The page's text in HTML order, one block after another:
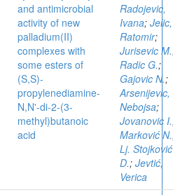
and antimicrobial
activity of new
palladium(II)
complexes with
some esters of
(S,S)-
propylenediamine-
N,N'-di-2-(3-
methyl)butanoic
acid
Radojevic,
Ivana; Jelic,
Ratomir;
Jurisevic M.
Radic G.;
Gajovic N.;
Arsenijevic,
Nebojsa;
Jovanovic I.
Marković N.
Lj. Stojković
D.; Jevtić,
Verica